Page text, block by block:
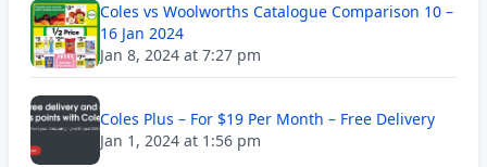
Coles vs Woolworths Catalogue Comparison 10 –
16 Jan 2024
Jan 8, 2024 at 7:27 pm
Coles Plus – For $19 Per Month – Free Delivery
Jan 1, 2024 at 1:56 pm